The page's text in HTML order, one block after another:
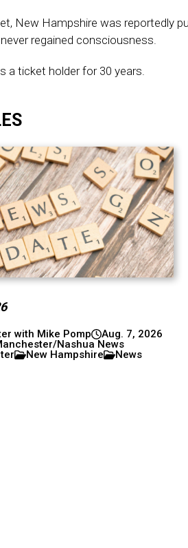
New Hampshire was reportedly
regained consciousness.
a ticket holder for 30 years.
with Mike Pomp
Aug. 7, 2026
Nashua News
New Hampshire
News